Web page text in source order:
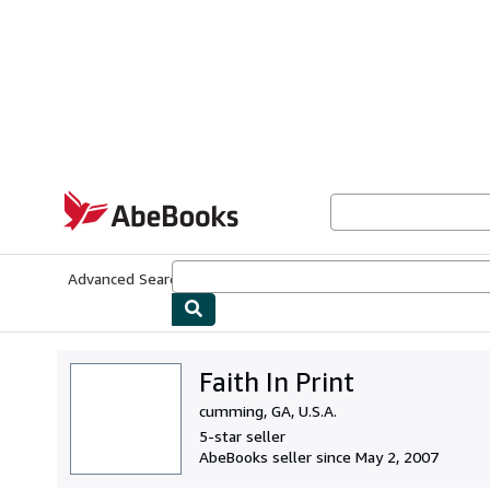
AbeBooks.com
Advanced Search
Faith In Print
cumming, GA, U.S.A.
5-star seller
AbeBooks seller since May 2, 2007